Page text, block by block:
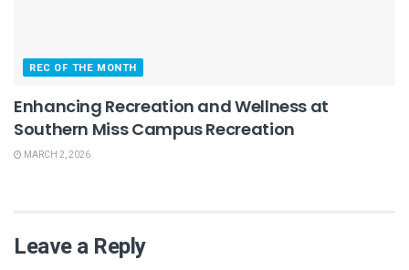
REC OF THE MONTH
Enhancing Recreation and Wellness at
Southern Miss Campus Recreation
MARCH 2, 2026
Leave a Reply